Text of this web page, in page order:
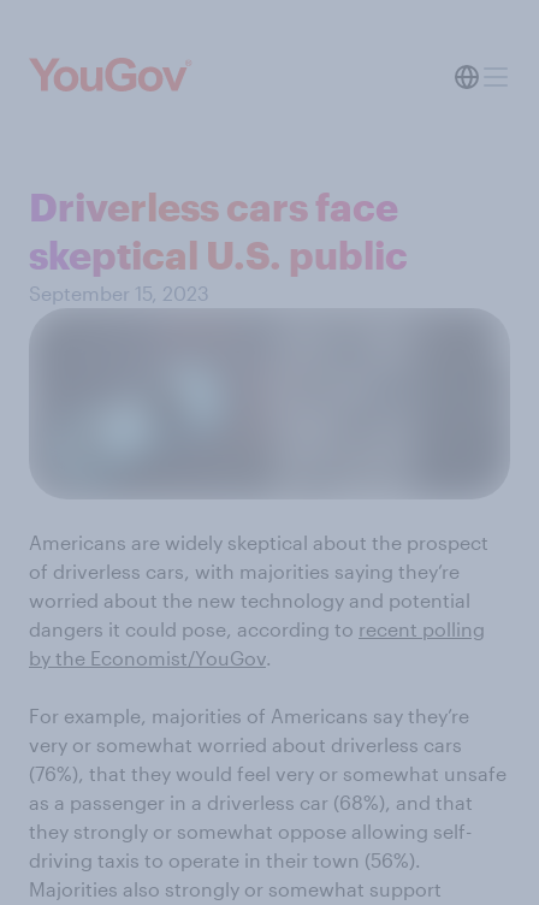
Driverless cars face
skeptical U.S. public
September 15, 2023
Americans are widely skeptical about the prospect
of driverless cars, with majorities saying they’re
worried about the new technology and potential
dangers it could pose, according to recent polling
by the Economist/YouGov.
For example, majorities of Americans say they’re
very or somewhat worried about driverless cars
(76%), that they would feel very or somewhat unsafe
as a passenger in a driverless car (68%), and that
they strongly or somewhat oppose allowing self-
driving taxis to operate in their town (56%).
Majorities also strongly or somewhat support